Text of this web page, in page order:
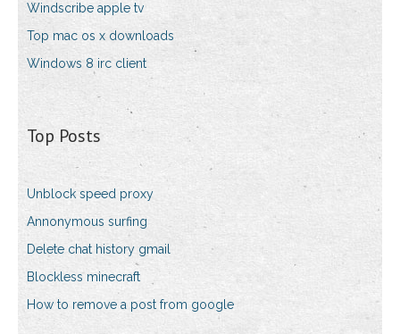
Windscribe apple tv
Top mac os x downloads
Windows 8 irc client
Top Posts
Unblock speed proxy
Annonymous surfing
Delete chat history gmail
Blockless minecraft
How to remove a post from google